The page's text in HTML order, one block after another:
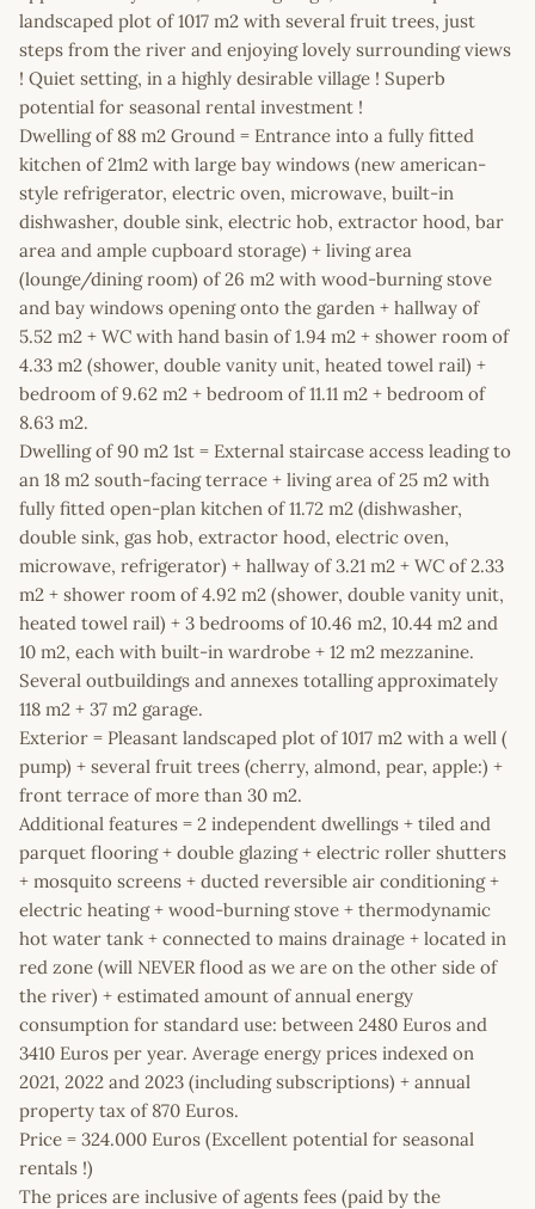
landscaped plot of 1017 m2 with several fruit trees, just
steps from the river and enjoying lovely surrounding views
! Quiet setting, in a highly desirable village ! Superb
potential for seasonal rental investment !
Dwelling of 88 m2 Ground = Entrance into a fully fitted
kitchen of 21m2 with large bay windows (new american-
style refrigerator, electric oven, microwave, built-in
dishwasher, double sink, electric hob, extractor hood, bar
area and ample cupboard storage) + living area
(lounge/dining room) of 26 m2 with wood-burning stove
and bay windows opening onto the garden + hallway of
5.52 m2 + WC with hand basin of 1.94 m2 + shower room of
4.33 m2 (shower, double vanity unit, heated towel rail) +
bedroom of 9.62 m2 + bedroom of 11.11 m2 + bedroom of
8.63 m2.
Dwelling of 90 m2 1st = External staircase access leading to
an 18 m2 south-facing terrace + living area of 25 m2 with
fully fitted open-plan kitchen of 11.72 m2 (dishwasher,
double sink, gas hob, extractor hood, electric oven,
microwave, refrigerator) + hallway of 3.21 m2 + WC of 2.33
m2 + shower room of 4.92 m2 (shower, double vanity unit,
heated towel rail) + 3 bedrooms of 10.46 m2, 10.44 m2 and
10 m2, each with built-in wardrobe + 12 m2 mezzanine.
Several outbuildings and annexes totalling approximately
118 m2 + 37 m2 garage.
Exterior = Pleasant landscaped plot of 1017 m2 with a well (
pump) + several fruit trees (cherry, almond, pear, apple:) +
front terrace of more than 30 m2.
Additional features = 2 independent dwellings + tiled and
parquet flooring + double glazing + electric roller shutters
+ mosquito screens + ducted reversible air conditioning +
electric heating + wood-burning stove + thermodynamic
hot water tank + connected to mains drainage + located in
red zone (will NEVER flood as we are on the other side of
the river) + estimated amount of annual energy
consumption for standard use: between 2480 Euros and
3410 Euros per year. Average energy prices indexed on
2021, 2022 and 2023 (including subscriptions) + annual
property tax of 870 Euros.
Price = 324.000 Euros (Excellent potential for seasonal
rentals !)
The prices are inclusive of agents fees (paid by the